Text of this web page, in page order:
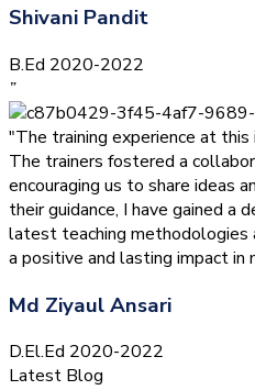
Shivani Pandit
B.Ed 2020-2022
”
"The training experience at
The trainers fostered a
encouraging us to share ideas
their guidance, I have gained a
latest teaching methodologies
a positive and lasting impact in
Md Ziyaul Ansari
D.El.Ed 2020-2022
Latest Blog